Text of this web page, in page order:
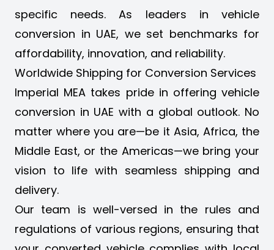
specific needs. As leaders in vehicle
conversion in UAE, we set benchmarks for
affordability, innovation, and reliability.
Worldwide Shipping for Conversion Services
Imperial MEA takes pride in offering vehicle
conversion in UAE with a global outlook. No
matter where you are—be it Asia, Africa, the
Middle East, or the Americas—we bring your
vision to life with seamless shipping and
delivery.
Our team is well-versed in the rules and
regulations of various regions, ensuring that